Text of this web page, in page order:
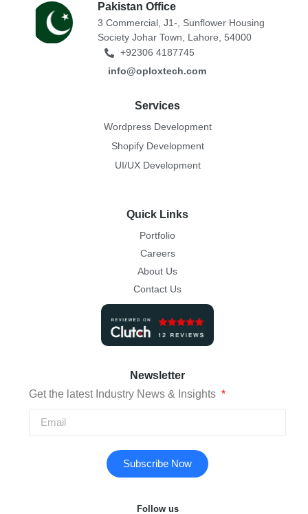
Pakistan Office
3 Commercial, J1-, Sunflower Housing
Society Johar Town, Lahore, 54000
+92306 4187745
info@oploxtech.com
Services
Wordpress Development
Shopify Development
UI/UX Development
Quick Links
Portfolio
Careers
About Us
Contact Us
Newsletter
Get the latest Industry News & Insights
Subscribe Now
Follow us